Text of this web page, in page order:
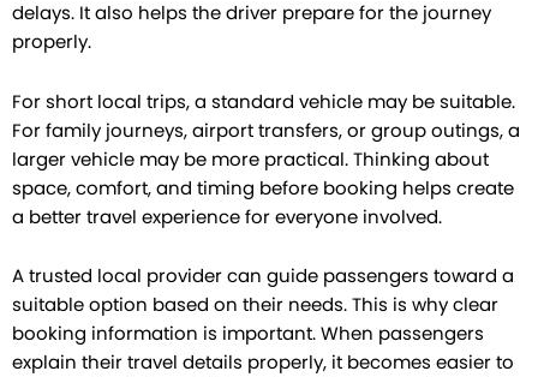
delays. It also helps the driver prepare for the journey
properly.
For short local trips, a standard vehicle may be suitable.
For family journeys, airport transfers, or group outings, a
larger vehicle may be more practical. Thinking about
space, comfort, and timing before booking helps create
a better travel experience for everyone involved.
A trusted local provider can guide passengers toward a
suitable option based on their needs. This is why clear
booking information is important. When passengers
explain their travel details properly, it becomes easier to